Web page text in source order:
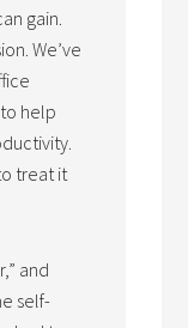
gain.
We’ve
help
treat it
and
self-